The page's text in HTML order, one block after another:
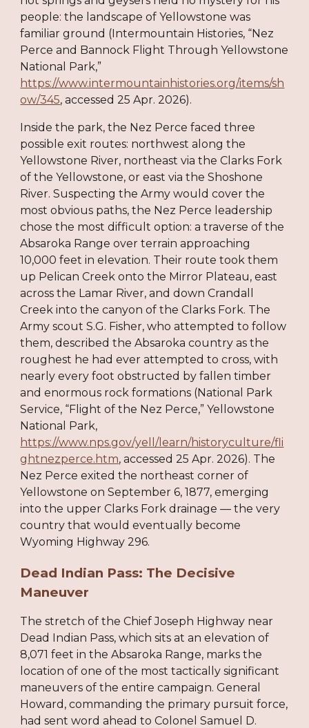
people: the landscape of Yellowstone was
familiar ground (Intermountain Histories, “Nez
Perce and Bannock Flight Through Yellowstone
National Park,”
https://www.intermountainhistories.org/items/sh
ow/345, accessed 25 Apr. 2026).
Inside the park, the Nez Perce faced three
possible exit routes: northwest along the
Yellowstone River, northeast via the Clarks Fork
of the Yellowstone, or east via the Shoshone
River. Suspecting the Army would cover the
most obvious paths, the Nez Perce leadership
chose the most difficult option: a traverse of the
Absaroka Range over terrain approaching
10,000 feet in elevation. Their route took them
up Pelican Creek onto the Mirror Plateau, east
across the Lamar River, and down Crandall
Creek into the canyon of the Clarks Fork. The
Army scout S.G. Fisher, who attempted to follow
them, described the Absaroka country as the
roughest he had ever attempted to cross, with
nearly every foot obstructed by fallen timber
and enormous rock formations (National Park
Service, “Flight of the Nez Perce,” Yellowstone
National Park,
https://www.nps.gov/yell/learn/historyculture/fli
ghtnezperce.htm, accessed 25 Apr. 2026). The
Nez Perce exited the northeast corner of
Yellowstone on September 6, 1877, emerging
into the upper Clarks Fork drainage — the very
country that would eventually become
Wyoming Highway 296.
Dead Indian Pass: The Decisive
Maneuver
The stretch of the Chief Joseph Highway near
Dead Indian Pass, which sits at an elevation of
8,071 feet in the Absaroka Range, marks the
location of one of the most tactically significant
maneuvers of the entire campaign. General
Howard, commanding the primary pursuit force,
had sent word ahead to Colonel Samuel D.